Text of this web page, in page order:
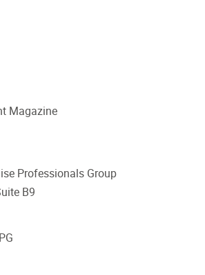
Magazine
Professionals Group
B9